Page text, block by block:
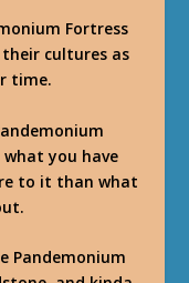
Fortress
cultures as
time.
you have
to it than what
Pandemonium